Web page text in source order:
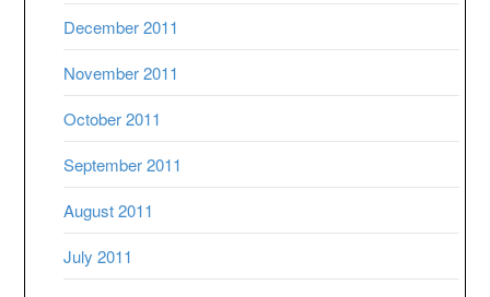
December 2011
November 2011
October 2011
September 2011
August 2011
July 2011